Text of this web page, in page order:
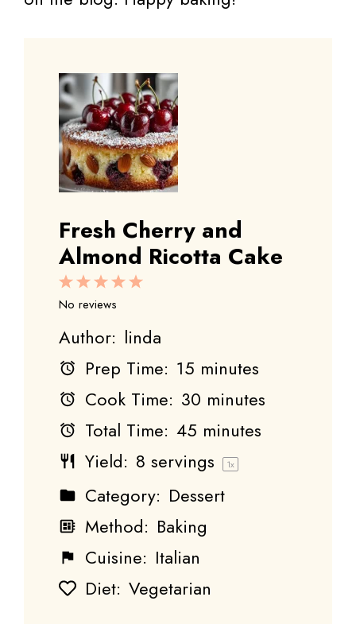
Fresh Cherry and
Almond Ricotta Cake
5
4
3
Stars
2
Stars
1
Star
No reviews
Author: linda
Prep Time: 15 minutes
Cook Time: 30 minutes
Total Time: 45 minutes
Yield: 8 servings 1x
Category: Dessert
Method: Baking
Cuisine: Italian
Diet: Vegetarian